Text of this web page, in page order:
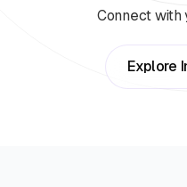
Connect with
Explore